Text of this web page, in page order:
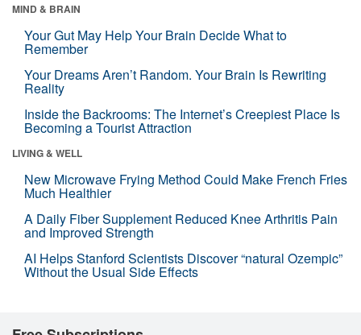
MIND & BRAIN
Your Gut May Help Your Brain Decide What to
Remember
Your Dreams Aren’t Random. Your Brain Is Rewriting
Reality
Inside the Backrooms: The Internet’s Creepiest Place Is
Becoming a Tourist Attraction
LIVING & WELL
New Microwave Frying Method Could Make French Fries
Much Healthier
A Daily Fiber Supplement Reduced Knee Arthritis Pain
and Improved Strength
AI Helps Stanford Scientists Discover “natural Ozempic”
Without the Usual Side Effects